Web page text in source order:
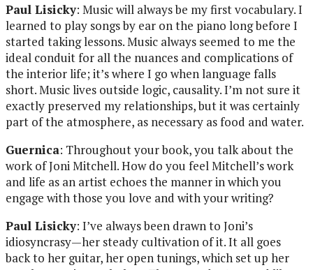
Paul Lisicky: Music will always be my first vocabulary. I
learned to play songs by ear on the piano long before I
started taking lessons. Music always seemed to me the
ideal conduit for all the nuances and complications of
the interior life; it’s where I go when language falls
short. Music lives outside logic, causality. I’m not sure it
exactly preserved my relationships, but it was certainly
part of the atmosphere, as necessary as food and water.
Guernica: Throughout your book, you talk about the
work of Joni Mitchell. How do you feel Mitchell’s work
and life as an artist echoes the manner in which you
engage with those you love and with your writing?
Paul Lisicky: I’ve always been drawn to Joni’s
idiosyncrasy—her steady cultivation of it. It all goes
back to her guitar, her open tunings, which set up her